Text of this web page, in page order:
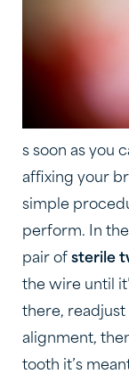
s soon as you
affixing your
simple
perform. In
pair of sterile
the wire until
there, readjust
alignment,
tooth it’s